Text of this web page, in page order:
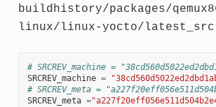
buildhistory/packages/
linux/linux-yocto/
# SRCREV_machine =
SRCREV_machine =
# SRCREV_meta =
SRCREV_meta =